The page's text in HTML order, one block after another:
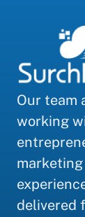
Our team
working
delivered